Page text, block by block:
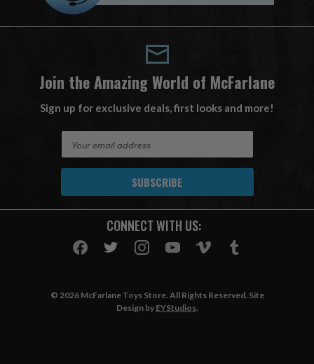
Join the Amazing World of McFarlane
Sign up for exclusive deals, first looks and more!
A
CONNECT WITH US:
© 2026 McFarlane Toys Store. All Rights Reserved. Site
Design by EYStudios.